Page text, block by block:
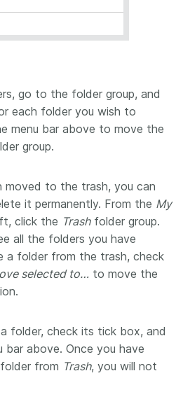
go to the folder group, and
each folder you wish to
menu bar above to move the
group.
moved to the trash, you can
it permanently. From the My
click the Trashfolder group.
all the folders you have
a folder from the trash, check
selected to… to move the
folder, check its tick box, and
bar above. Once you have
from Trash, you will not